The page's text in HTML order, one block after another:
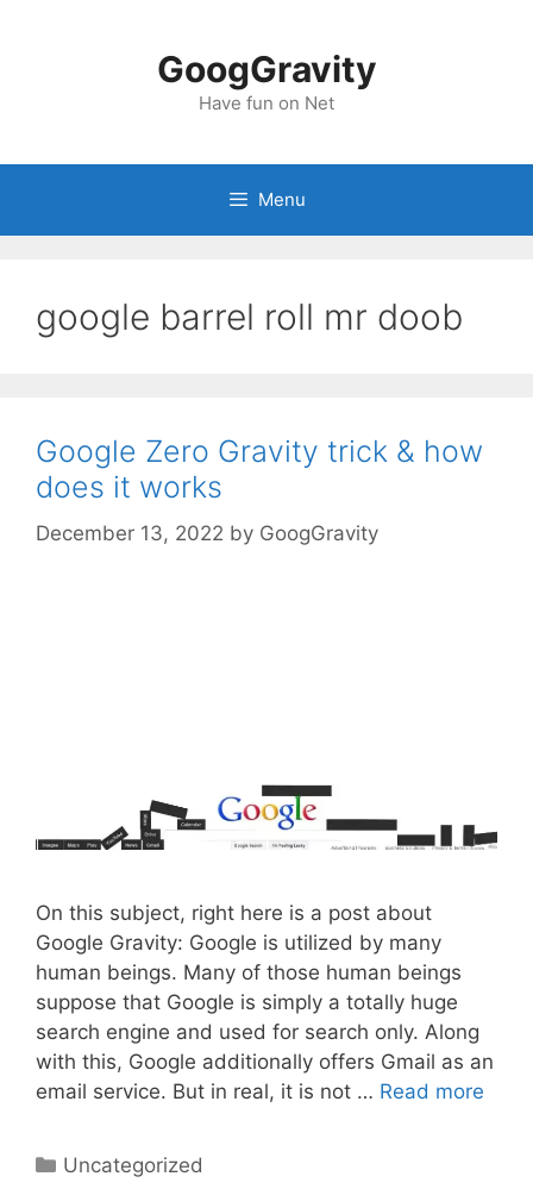
GoogGravity
Have fun on Net
Menu
google barrel roll mr doob
Google Zero Gravity trick & how
does it works
December 13, 2022 by GoogGravity
On this subject, right here is a post about
Google Gravity: Google is utilized by many
human beings. Many of those human beings
suppose that Google is simply a totally huge
search engine and used for search only. Along
with this, Google additionally offers Gmail as an
email service. But in real, it is not … Read more
Categories
Uncategorized